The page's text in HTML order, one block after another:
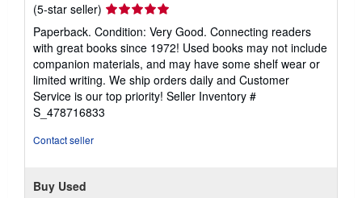
(5-star seller) Seller
rating
5
out
of
5
stars
Paperback. Condition: Very Good. Connecting readers
with great books since 1972! Used books may not include
companion materials, and may have some shelf wear or
limited writing. We ship orders daily and Customer
Service is our top priority! Seller Inventory #
S_478716833
Contact seller
Buy Used